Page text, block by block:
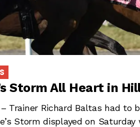
Storm All Heart in
– Trainer Richard Baltas had
Storm displayed on